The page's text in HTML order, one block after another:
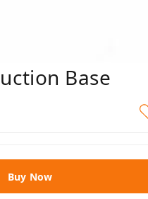
Base
Buy Now